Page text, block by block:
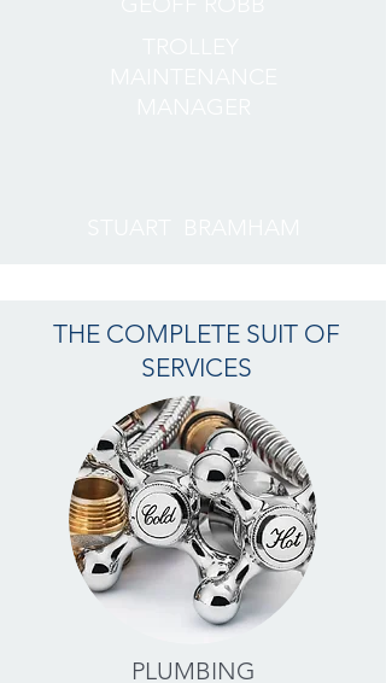
THE COMPLETE SUIT OF
SERVICES
PLUMBING